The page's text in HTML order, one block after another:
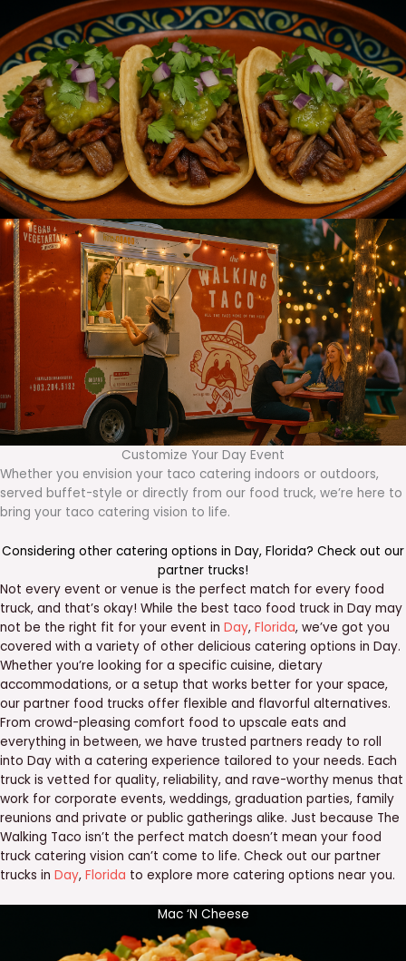
Customize Your Day Event
Whether you envision your taco catering indoors or outdoors,
served buffet-style or directly from our food truck, we’re here to
bring your taco catering vision to life.
Considering other catering options in Day, Florida? Check out our
partner trucks!
Not every event or venue is the perfect match for every food
truck, and that’s okay! While the best taco food truck in Day may
not be the right fit for your event in Day, Florida, we’ve got you
covered with a variety of other delicious catering options in Day.
Whether you’re looking for a specific cuisine, dietary
accommodations, or a setup that works better for your space,
our partner food trucks offer flexible and flavorful alternatives.
From crowd-pleasing comfort food to upscale eats and
everything in between, we have trusted partners ready to roll
into Day with a catering experience tailored to your needs. Each
truck is vetted for quality, reliability, and rave-worthy menus that
work for corporate events, weddings, graduation parties, family
reunions and private or public gatherings alike. Just because The
Walking Taco isn’t the perfect match doesn’t mean your food
truck catering vision can’t come to life. Check out our partner
trucks in Day, Florida to explore more catering options near you.
Mac ‘N Cheese